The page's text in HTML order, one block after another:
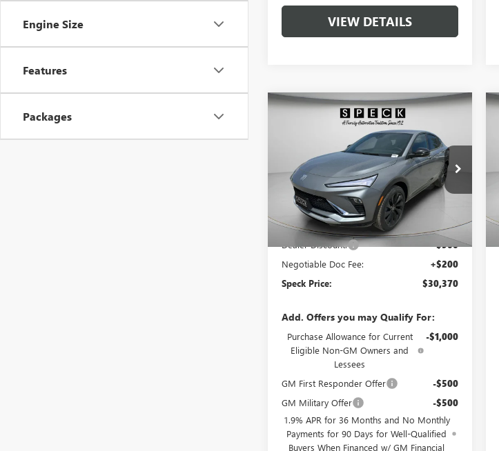
Engine Size
Features
Packages
VIEW DETAILS
BUICK ENVISTA
SPORT TOURING
VIN:KL47LBEPXTB209840Stock: B209840
In Stock Ext. Int.
WINDOW
$30,370
SPECK PRICE
Less
MSRP:
$31,070
Dealer Discount: -$900
Negotiable Doc Fee: +$200
Speck Price: $30,370
Add. Offers you may Qualify For:
Purchase Allowance for Current
Eligible Non-GM Owners and
Lessees
-$1,000
GM First Responder Offer -$500
GM Military Offer -$500
1.9% APR for 36 Months and No Monthly
Payments for 90 Days for Well-Qualified
Buyers When Financed w/ GM Financial
Compare Vehicle